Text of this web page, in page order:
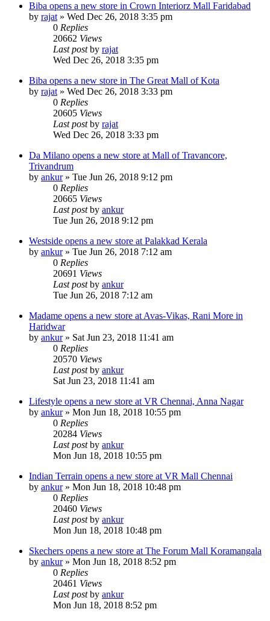
Biba opens a new store in Crown Interiorz Mall Faridabad
by rajat» Wed Dec 26, 2018 3:35 pm
0 Replies
20662 Views
Last postby rajat
Wed Dec 26, 2018 3:35 pm
Biba opens a new store in The Great Mall of Kota
by rajat» Wed Dec 26, 2018 3:33 pm
0 Replies
20605 Views
Last postby rajat
Wed Dec 26, 2018 3:33 pm
Da Milano opens a new store at Mall of Travancore,
Trivandrum
by ankur» Tue Jun 26, 2018 9:12 pm
0 Replies
20665 Views
Last postby ankur
Tue Jun 26, 2018 9:12 pm
Westside opens a new store at Palakkad Kerala
by ankur» Tue Jun 26, 2018 7:12 am
0 Replies
20691 Views
Last postby ankur
Tue Jun 26, 2018 7:12 am
Madame opens a new store at Avas-Vikas, Rani More in
Haridwar
by ankur» Sat Jun 23, 2018 11:41 am
0 Replies
20570 Views
Last postby ankur
Sat Jun 23, 2018 11:41 am
Lifestyle opens a new store at VR Chennai, Anna Nagar
by ankur» Mon Jun 18, 2018 10:55 pm
0 Replies
20284 Views
Last postby ankur
Mon Jun 18, 2018 10:55 pm
Indian Terrain opens a new store at VR Mall Chennai
by ankur» Mon Jun 18, 2018 10:48 pm
0 Replies
20460 Views
Last postby ankur
Mon Jun 18, 2018 10:48 pm
Skechers opens a new store at The Forum Mall Koramangala
by ankur» Mon Jun 18, 2018 8:52 pm
0 Replies
20461 Views
Last postby ankur
Mon Jun 18, 2018 8:52 pm